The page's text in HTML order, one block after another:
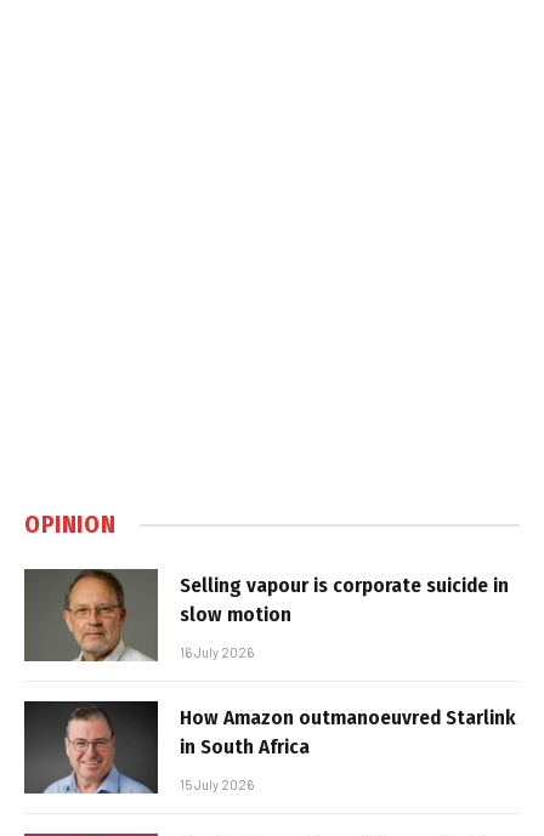
OPINION
Selling vapour is corporate suicide in
slow motion
16 July 2026
How Amazon outmanoeuvred Starlink
in South Africa
15 July 2026